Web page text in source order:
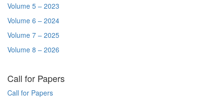
Volume 5 – 2023
Volume 6 – 2024
Volume 7 – 2025
Volume 8 – 2026
Call for Papers
Call for Papers